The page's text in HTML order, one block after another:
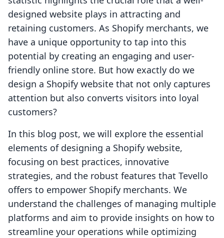
designed website plays in attracting and
retaining customers. As Shopify merchants, we
have a unique opportunity to tap into this
potential by creating an engaging and user-
friendly online store. But how exactly do we
design a Shopify website that not only captures
attention but also converts visitors into loyal
customers?
In this blog post, we will explore the essential
elements of designing a Shopify website,
focusing on best practices, innovative
strategies, and the robust features that Tevello
offers to empower Shopify merchants. We
understand the challenges of managing multiple
platforms and aim to provide insights on how to
streamline your operations while optimizing